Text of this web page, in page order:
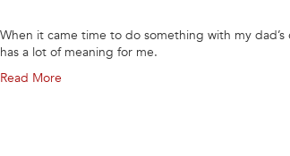
When it came time to do something with my
has a lot of meaning for me.
Read More